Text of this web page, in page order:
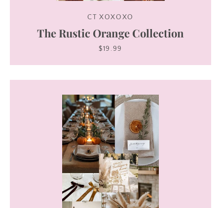
CT XOXOXO
The Rustic Orange Collection
$19.99